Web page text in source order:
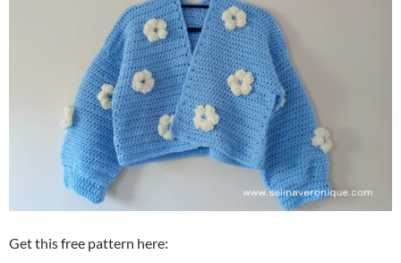
Get this free pattern here: